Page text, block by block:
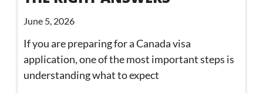
June 5, 2026
If you are preparing for a Canada visa
application, one of the most important steps is
understanding what to expect